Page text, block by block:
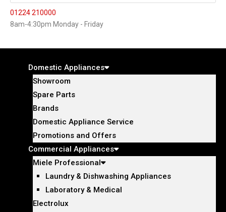
01224 210000
8am-4:30pm Monday - Friday
Domestic Appliances
Showroom
Spare Parts
Brands
Domestic Appliance Service
Promotions and Offers
Commercial Appliances
Miele Professional
Laundry & Dishwashing Appliances
Laboratory & Medical
Electrolux